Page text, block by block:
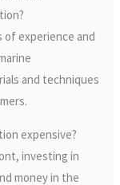
of experience and
and techniques
expensive?
investing in
money in the